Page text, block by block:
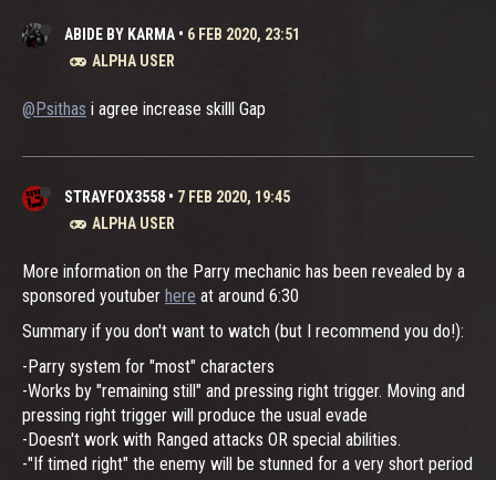
ABIDE BY KARMA • 6 FEB 2020, 23:51
ALPHA USER
@Psithas i agree increase skilll Gap
STRAYFOX3558 • 7 FEB 2020, 19:45
ALPHA USER
More information on the Parry mechanic has been revealed by a
sponsored youtuber here at around 6:30
Summary if you don't want to watch (but I recommend you do!):
-Parry system for "most" characters
-Works by "remaining still" and pressing right trigger. Moving and
pressing right trigger will produce the usual evade
-Doesn't work with Ranged attacks OR special abilities.
-"If timed right" the enemy will be stunned for a very short period